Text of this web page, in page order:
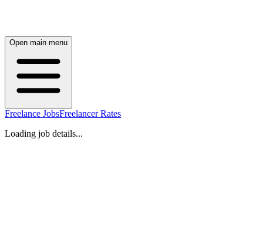
Open main menu
Freelance JobsFreelancer Rates
Loading job details...